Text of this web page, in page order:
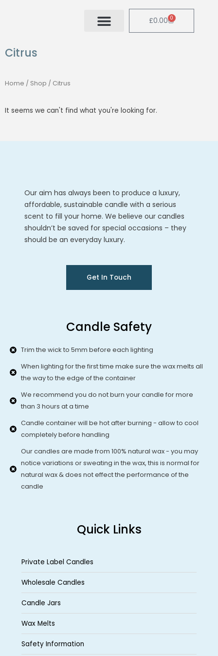
£0.00 0
Cart
Citrus
Home / Shop / Citrus
It seems we can't find what you're looking for.
Our aim has always been to produce a luxury,
affordable, sustainable candle with a serious
scent to fill your home. We believe our candles
shouldn’t be saved for special occasions – they
should be an everyday luxury.
Get In Touch
Candle Safety
Trim the wick to 5mm before each lighting
When lighting for the first time make sure the wax melts all
the way to the edge of the container
We recommend you do not burn your candle for more
than 3 hours at a time
Candle container will be hot after burning - allow to cool
completely before handling
Our candles are made from 100% natural wax - you may
notice variations or sweating in the wax, this is normal for
natural wax & does not effect the performance of the
candle
Quick Links
Private Label Candles
Wholesale Candles
Candle Jars
Wax Melts
Safety Information